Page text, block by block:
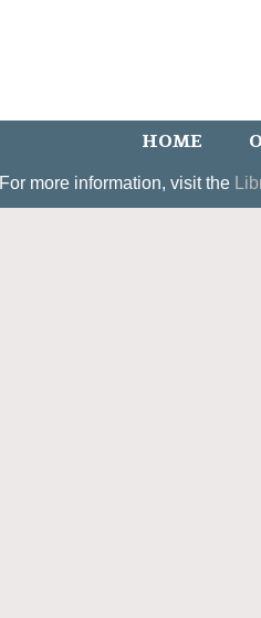
HOME
For more information, visit the